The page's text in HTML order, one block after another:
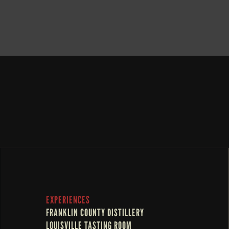
EXPERIENCES
FRANKLIN COUNTY DISTILLERY
LOUISVILLE TASTING ROOM